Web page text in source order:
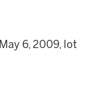
6, 2009, lot